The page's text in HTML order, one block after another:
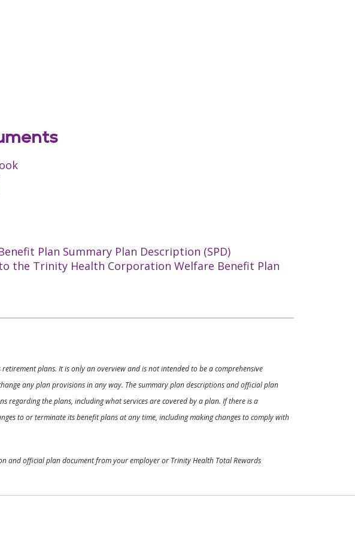
Plan Summary Plan Description (SPD)
the Trinity Health Corporation Welfare Benefit Plan
plans. It is only an overview and is not intended to be a comprehensive
any plan provisions in any way. The summary plan descriptions and official plan
regarding the plans, including what services are covered by a plan. If there is a
to or terminate its benefit plans at any time, including making changes to comply with
and official plan document from your employer or Trinity Health Total Rewards